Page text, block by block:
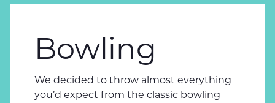
Bowling
We decided to throw almost everything
you’d expect from the classic bowling